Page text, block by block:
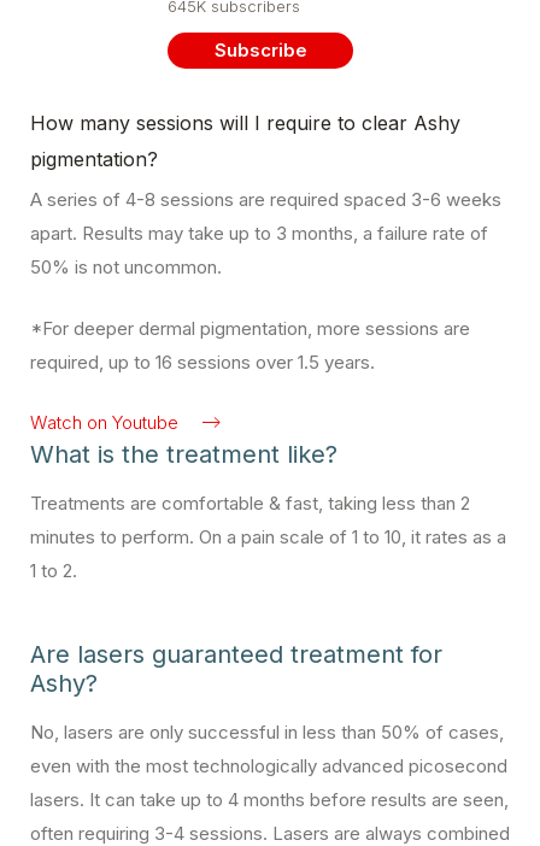
645K subscribers
Subscribe
How many sessions will I require to clear Ashy
pigmentation?
A series of 4-8 sessions are required spaced 3-6 weeks
apart. Results may take up to 3 months, a failure rate of
50% is not uncommon.
*For deeper dermal pigmentation, more sessions are
required, up to 16 sessions over 1.5 years.
Watch on Youtube
What is the treatment like?
Treatments are comfortable & fast, taking less than 2
minutes to perform. On a pain scale of 1 to 10, it rates as a
1 to 2.
Are lasers guaranteed treatment for
Ashy?
No, lasers are only successful in less than 50% of cases,
even with the most technologically advanced picosecond
lasers. It can take up to 4 months before results are seen,
often requiring 3-4 sessions. Lasers are always combined